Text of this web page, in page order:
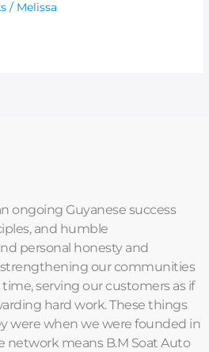
/ Melissa
ongoing Guyanese success
and humble
personal honesty and
strengthening our communities
serving our customers as if
hard work. These things
were when we were founded in
network means B.M Soat Auto